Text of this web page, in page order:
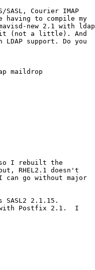
Courier IMAP
to compile my
new 2.1 with ldap
it (not a little). And
support. Do you
maildrop
so I rebuilt the
RHEL2.1 doesn't
go without major
2.1.15.
with Postfix 2.1.  I